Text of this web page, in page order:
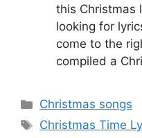
this Christmas
looking for
come to the
compiled a
Categories
Christmas songs
Tags
Christmas Time